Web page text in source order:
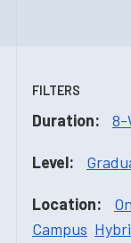
FILTERS
Duration: 8-
Level:
Location:
Campus